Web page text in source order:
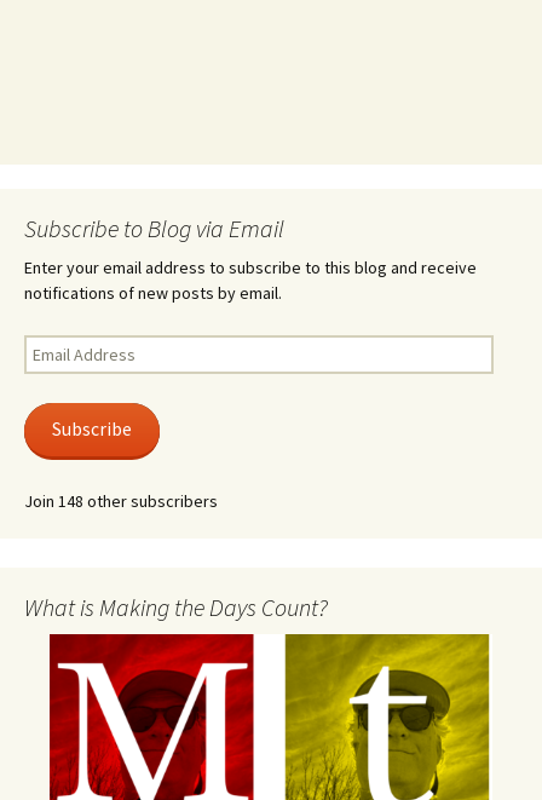
Subscribe to Blog via Email
Enter your email address to subscribe to this blog and receive
notifications of new posts by email.
Email
Address
Subscribe
Join 148 other subscribers
What is Making the Days Count?